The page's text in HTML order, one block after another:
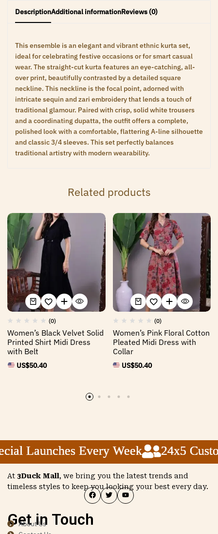
DescriptionAdditional informationReviews (0)
This ensemble is an elegant and vibrant ethnic kurta set,
ideal for celebrating festive occasions or for smart casual
wear. The straight-cut kurta features an eye-catching, all-
over print, beautifully contrasted by a detailed square
neckline. This neckline is the focal point, adorned with
intricate sequin and zari embroidery that lends a touch of
traditional glamour. Paired with crisp, solid white trousers
and a coordinating dupatta, the outfit offers a complete,
polished look with a comfortable, flattering A-line silhouette
and classic 3/4 sleeves. This set perfectly balances
traditional artistry with modern wearability.
Related products
(0)
Women’s Black Velvet Solid
Printed Shirt Midi Dress
with Belt
US$50.40
(0)
Women’s Pink Floral Cotton
Pleated Midi Dress with
Collar
US$50.40
Launches Every Week 24x5
Launches Every Week 24x5
Launches Every Week 24x5
At 3Duck Mall, we bring you the latest trends and
timeless styles to keep you looking your best every day.
Get in Touch
About Us